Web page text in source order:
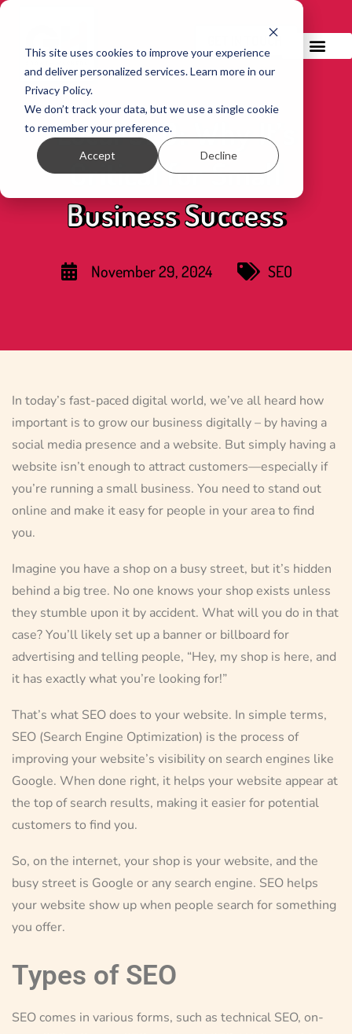
This site uses cookies to improve your experience
and deliver personalized services. Learn more in our
Privacy Policy.
We don’t track your data, but we use a single cookie
to remember your preference.
Accept Decline
GET IN TOUCH!
Local SEO: Why It’s
Critical for Small
Business Success
November 29, 2024 SEO
In today’s fast-paced digital world, we’ve all heard how
important is to grow our business digitally – by having a
social media presence and a website. But simply having a
website isn’t enough to attract customers—especially if
you’re running a small business. You need to stand out
online and make it easy for people in your area to find
you.
Imagine you have a shop on a busy street, but it’s hidden
behind a big tree. No one knows your shop exists unless
they stumble upon it by accident. What will you do in that
case? You’ll likely set up a banner or billboard for
advertising and telling people, “Hey, my shop is here, and
it has exactly what you’re looking for!”
That’s what SEO does to your website. In simple terms,
SEO (Search Engine Optimization) is the process of
improving your website’s visibility on search engines like
Google. When done right, it helps your website appear at
the top of search results, making it easier for potential
customers to find you.
So, on the internet, your shop is your website, and the
busy street is Google or any search engine. SEO helps
your website show up when people search for something
you offer.
Types of SEO
SEO comes in various forms, such as technical SEO, on-